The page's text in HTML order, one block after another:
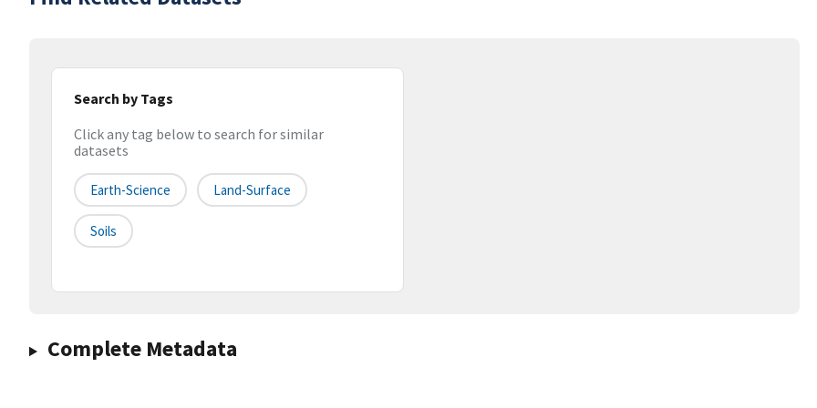
Search by Tags
Click any tag below to search for similar
datasets
Earth-Science Land-Surface
Soils
Complete Metadata